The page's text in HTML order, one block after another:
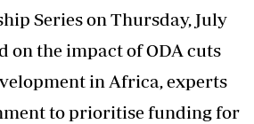
Series on Thursday, July
on the impact of ODA cuts
in Africa, experts
to prioritise funding for